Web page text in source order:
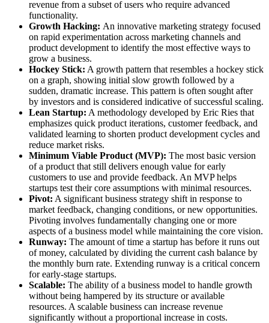
revenue from a subset of users who require advanced
functionality.
Growth Hacking: An innovative marketing strategy focused
on rapid experimentation across marketing channels and
product development to identify the most effective ways to
grow a business.
Hockey Stick: A growth pattern that resembles a hockey stick
on a graph, showing initial slow growth followed by a
sudden, dramatic increase. This pattern is often sought after
by investors and is considered indicative of successful scaling.
Lean Startup: A methodology developed by Eric Ries that
emphasizes quick product iterations, customer feedback, and
validated learning to shorten product development cycles and
reduce market risks.
Minimum Viable Product (MVP): The most basic version
of a product that still delivers enough value for early
customers to use and provide feedback. An MVP helps
startups test their core assumptions with minimal resources.
Pivot: A significant business strategy shift in response to
market feedback, changing conditions, or new opportunities.
Pivoting involves fundamentally changing one or more
aspects of a business model while maintaining the core vision.
Runway: The amount of time a startup has before it runs out
of money, calculated by dividing the current cash balance by
the monthly burn rate. Extending runway is a critical concern
for early-stage startups.
Scalable: The ability of a business model to handle growth
without being hampered by its structure or available
resources. A scalable business can increase revenue
significantly without a proportional increase in costs.